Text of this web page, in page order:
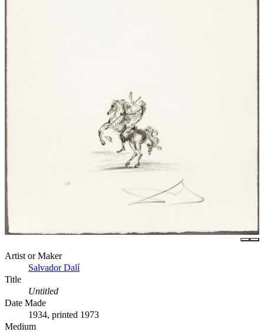
Artist or Maker
Salvador Dalí
Title
Untitled
Date Made
1934, printed 1973
Medium